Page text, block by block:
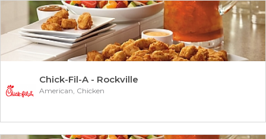
Chick-Fil-A - Rockville
American, Chicken